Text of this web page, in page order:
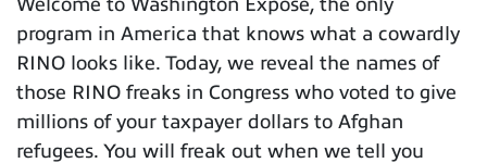
program in America that knows what a cowardly
RINO looks like. Today, we reveal the names of
those RINO freaks in Congress who voted to give
millions of your taxpayer dollars to Afghan
refugees. You will freak out when we tell you